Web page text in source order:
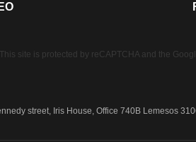
This site is protected by reCAPTCHA and the
street, Iris House, Office 740B Lemesos